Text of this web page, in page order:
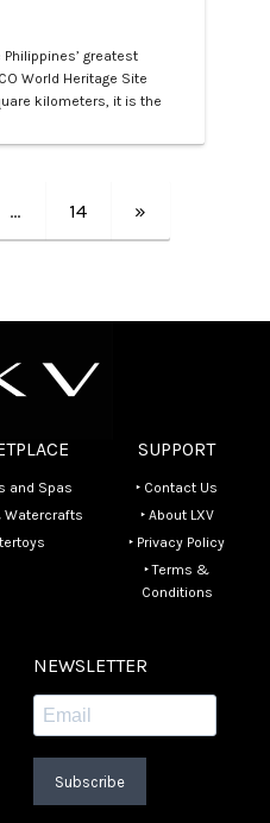
greatest
World Heritage Site
kilometers, it is the
coral species and 600
… 14 »
and Spas
Watercrafts
SUPPORT
‣ Contact Us
‣ About LXV
‣ Privacy Policy
‣ Terms &
Conditions
NEWSLETTER
Subscribe